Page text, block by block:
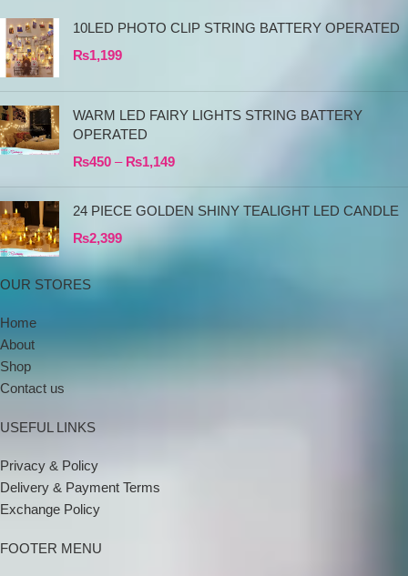
10LED PHOTO CLIP STRING BATTERY OPERATED
₨1,199
WARM LED FAIRY LIGHTS STRING BATTERY
OPERATED
₨450 – ₨1,149
24 PIECE GOLDEN SHINY TEALIGHT LED CANDLE
₨2,399
OUR STORES
Home
About
Shop
Contact us
USEFUL LINKS
Privacy & Policy
Delivery & Payment Terms
Exchange Policy
FOOTER MENU